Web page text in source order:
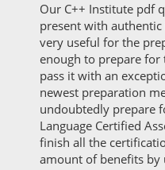
Our C++ Institute pdf
present with
very useful for the
enough to prepare for
pass it with an
newest preparation
undoubtedly prepare
Language Certified
finish all the
amount of benefits by